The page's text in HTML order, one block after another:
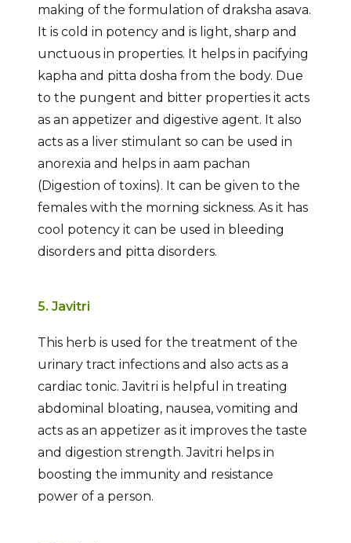
making of the formulation of draksha asava.
It is cold in potency and is light, sharp and
unctuous in properties. It helps in pacifying
kapha and pitta dosha from the body. Due
to the pungent and bitter properties it acts
as an appetizer and digestive agent. It also
acts as a liver stimulant so can be used in
anorexia and helps in aam pachan
(Digestion of toxins). It can be given to the
females with the morning sickness. As it has
cool potency it can be used in bleeding
disorders and pitta disorders.
5. Javitri
This herb is used for the treatment of the
urinary tract infections and also acts as a
cardiac tonic. Javitri is helpful in treating
abdominal bloating, nausea, vomiting and
acts as an appetizer as it improves the taste
and digestion strength. Javitri helps in
boosting the immunity and resistance
power of a person.